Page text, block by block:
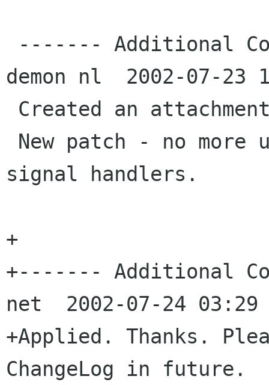
demon nl  2002-07-
signal handlers.
+
+------- Additional
net  2002-07-24
+Applied. Thanks.
ChangeLog in future.